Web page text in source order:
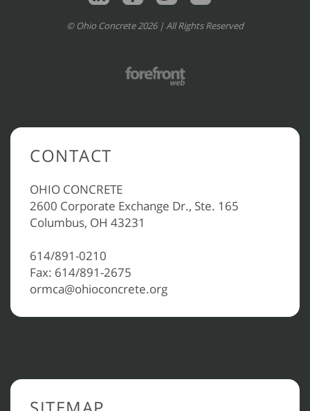
© Ohio Concrete 2026 | All Rights Reserved
CONTACT
OHIO CONCRETE
2600 Corporate Exchange Dr., Ste. 165
Columbus, OH 43231
614/891-0210
Fax: 614/891-2675
ormca@ohioconcrete.org